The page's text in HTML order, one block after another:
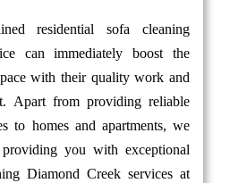
residential sofa cleaning
can immediately boost the
with their quality work and
Apart from providing reliable
to homes and apartments, we
you with exceptional
Diamond Creek services at